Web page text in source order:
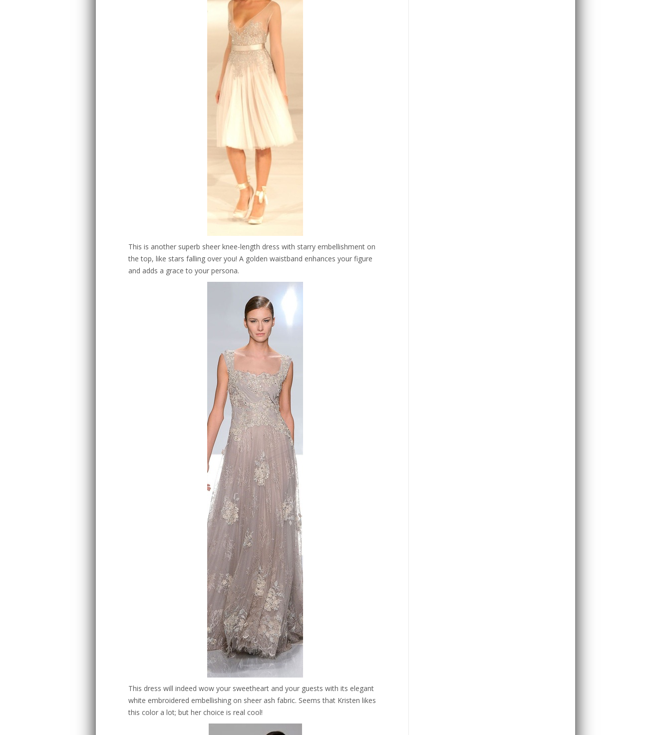
This is another superb sheer knee-length dress with starry embellishment on
the top, like stars falling over you! A golden waistband enhances your figure
and adds a grace to your persona.
This dress will indeed wow your sweetheart and your guests with its elegant
white embroidered embellishing on sheer ash fabric. Seems that Kristen likes
this color a lot; but her choice is real cool!